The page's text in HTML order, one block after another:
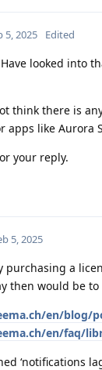
5, 2025 Edited
looked into
think there is
apps like Aurora
your reply.
5, 2025
purchasing a
then would be
en/blog/
en/faq/
‘notifications